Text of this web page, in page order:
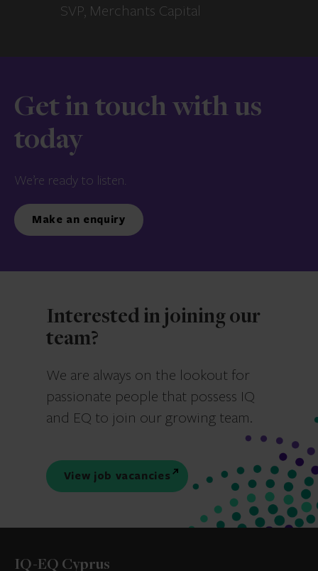
SVP, Merchants Capital
Get in touch with us
today
We’re ready to listen.
Make an enquiry
Interested in joining our
team?
We are always on the lookout for
passionate people that possess IQ
and EQ to join our growing team.
View job vacancies
IQ-EQ Cyprus